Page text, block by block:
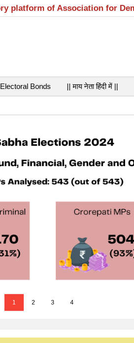
platform of Association for
Electoral Bonds || माय नेता हिंदी में ||
1 2 3 4